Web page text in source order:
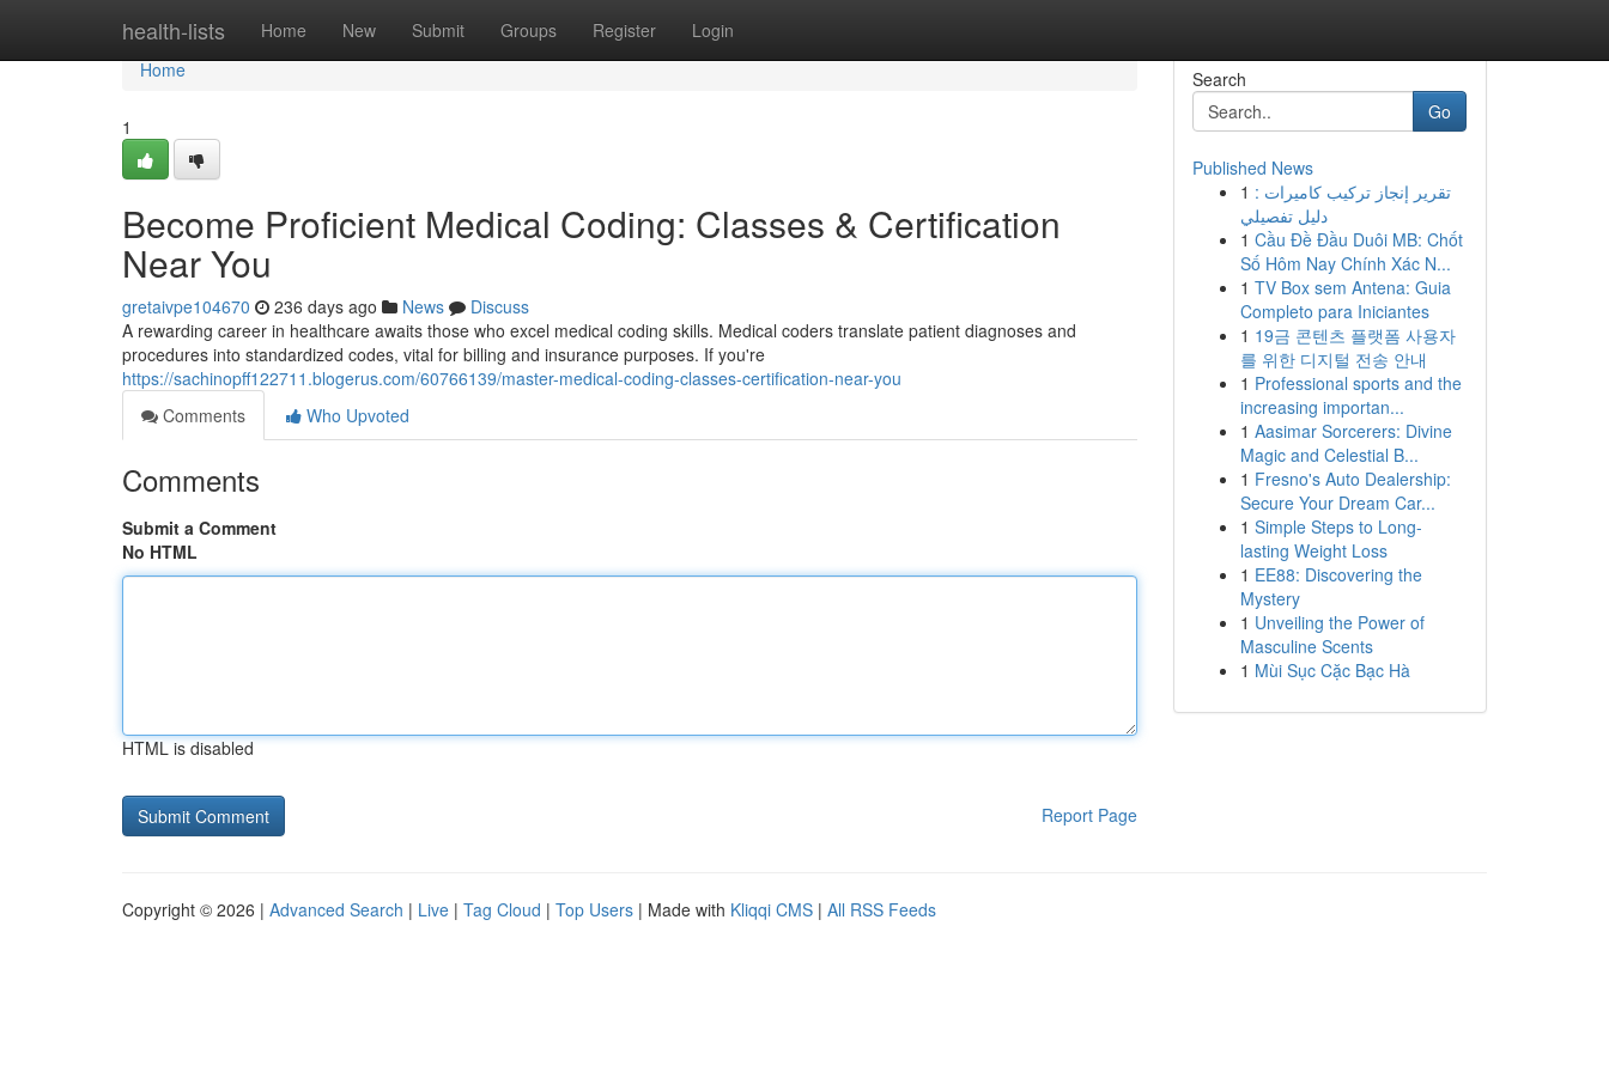
health-lists Home New Submit Groups Register Login
Home
Home
1
Become Proficient Medical Coding: Classes & Certification
Near You
gretaivpe104670 236 days ago News
Discuss
A rewarding career in healthcare awaits those who excel medical coding skills. Medical coders translate patient diagnoses and
procedures into standardized codes, vital for billing and insurance purposes. If you're
https://sachinopff122711.blogerus.com/60766139/master-medical-coding-classes-certification-near-you
Comments
Who Upvoted
Comments
Submit a Comment
No HTML
HTML is disabled
Report Page
Search
Go
Published News
1 تقرير إنجاز تركيب كاميرات :
دليل تفصيلي
1 Cầu Đề Đầu Duôi MB: Chốt
Số Hôm Nay Chính Xác N...
1 TV Box sem Antena: Guia
Completo para Iniciantes
1 19금 콘텐츠 플랫폼 사용자
를 위한 디지털 전송 안내
1 Professional sports and the
increasing importan...
1 Aasimar Sorcerers: Divine
Magic and Celestial B...
1 Fresno's Auto Dealership:
Secure Your Dream Car...
1 Simple Steps to Long-
lasting Weight Loss
1 EE88: Discovering the
Mystery
1 Unveiling the Power of
Masculine Scents
1 Mùi Sục Cặc Bạc Hà
Copyright © 2026 | Advanced Search | Live | Tag Cloud | Top Users | Made with Kliqqi CMS | All RSS Feeds